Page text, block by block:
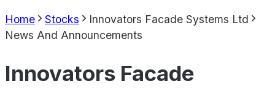
Home Stocks
Innovators Facade Systems Ltd
News And Announcements
Innovators Facade